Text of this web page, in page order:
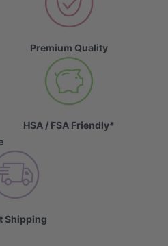
Premium Quality
HSA / FSA Friendly*
Shipping